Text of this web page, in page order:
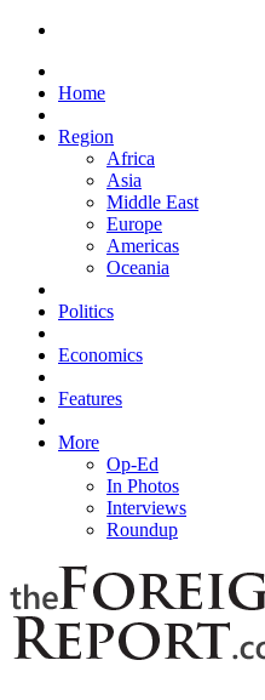
Home
Region
Africa
Asia
Middle East
Europe
Americas
Oceania
Politics
Economics
Features
More
Op-Ed
In Photos
Interviews
Roundup